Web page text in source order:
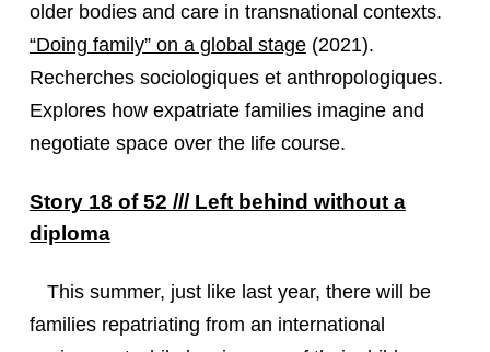
older bodies and care in transnational contexts.
“Doing family” on a global stage(2021).
Recherches sociologiques et anthropologiques.
Explores how expatriate families imagine and
negotiate space over the life course.
Story 18 of 52 /// Left behind without a
diploma
This summer, just like last year, there will be
families repatriating from an international